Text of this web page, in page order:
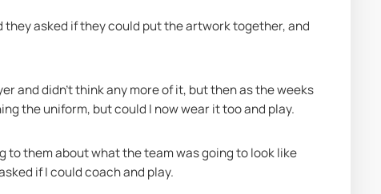
asked if they could put the artwork together, and
and didn’t think any more of it, but then as the weeks
the uniform, but could I now wear it too and play.
them about what the team was going to look like
if I could coach and play.